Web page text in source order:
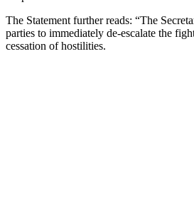
The Statement further reads: “The
parties to immediately de-escalate the
cessation of hostilities.